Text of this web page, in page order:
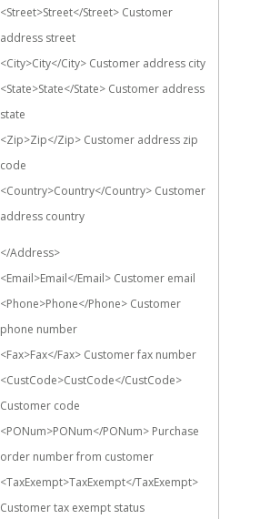
<Street>Street</Street> Customer
address street
<City>City</City> Customer address city
<State>State</State> Customer address
state
<Zip>Zip</Zip> Customer address zip
code
<Country>Country</Country> Customer
address country
</Address>
<Email>Email</Email> Customer email
<Phone>Phone</Phone> Customer
phone number
<Fax>Fax</Fax> Customer fax number
<CustCode>CustCode</CustCode>
Customer code
<PONum>PONum</PONum> Purchase
order number from customer
<TaxExempt>TaxExempt</TaxExempt>
Customer tax exempt status